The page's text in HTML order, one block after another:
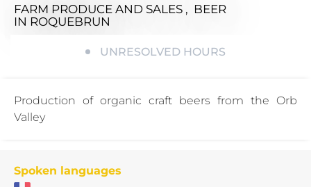
FARM PRODUCE AND SALES , BEER
IN ROQUEBRUN
UNRESOLVED HOURS
Production of organic craft beers from the Orb
Valley
Spoken languages